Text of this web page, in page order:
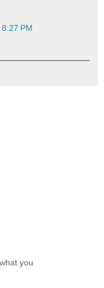
PM
you